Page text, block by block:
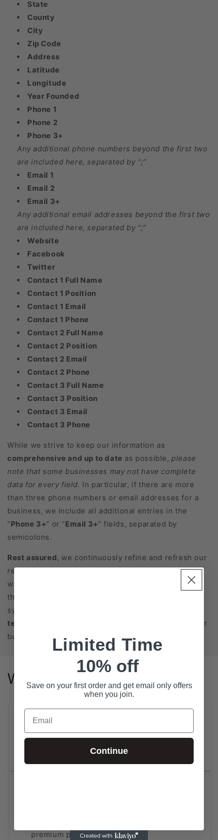
State
County
City
Zip Code
Address
Latitude
Longitude
Year Founded
Phone 1
Phone 2
Phone 3+
Any additional phone numbers beyond the first two
are included here, separated by “;”
Email 1
Email 2
Email 3+
Any additional email addresses beyond the first two
are included here, separated by “;”
Website
Facebook
Twitter
Contact 1 Full Name
Contact 1 Position
Contact 1 Email
Contact 1 Phone
Contact 2 Full Name
Contact 2 Position
Contact 2 Email
Contact 2 Phone
Contact 3 Full Name
Contact 3 Position
Contact 3 Email
Contact 3 Phone
While we strive to keep our information as
comprehensive and up to date as possible, please
note that some businesses may not have complete
data for every field. In particular, if there are more
than three phone numbers or email addresses for a
business, we include all additional entries in the
“Phone 3+” or “Email 3+” fields, separated by
semicolons.
Rest assured, we continuously refine and refresh our
records to add or update missing information
whenever possible. If you have any questions about
the data fields or how to integrate them into your
systems, please feel free to
team
. We’re here to help you get the most out of your
business database purchase!
Why us?
Extensive Coverage
State-Level Databases for All 50 States
NAICS-Based Lists (2, 4, 6 digits)
premium providers
Limited Time
10% off
Save on your first order and get email only offers
when you join.
Email
Continue